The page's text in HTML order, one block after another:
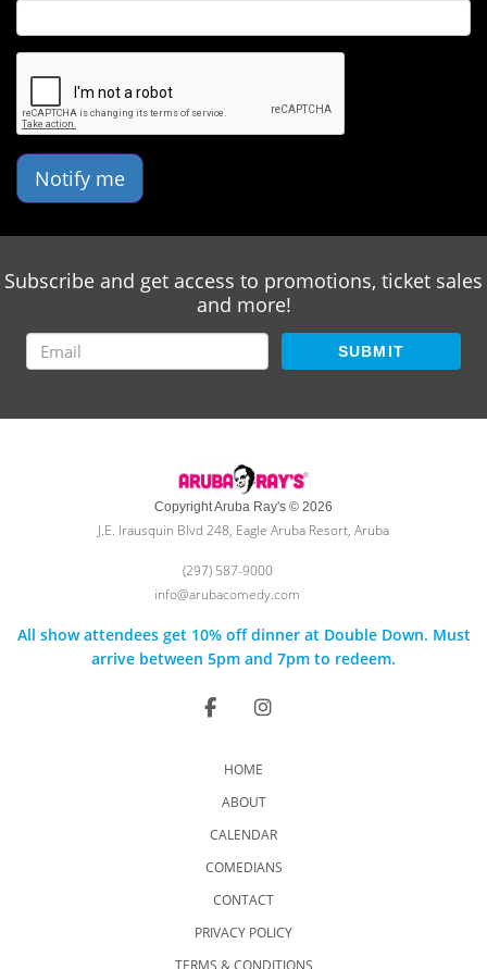
Notify me
Subscribe and get access to promotions, ticket sales
and more!
SUBMIT
Copyright Aruba Ray's © 2026
J.E. Irausquin Blvd 248, Eagle Aruba Resort, Aruba
(297) 587-9000
info@arubacomedy.com
All show attendees get 10% off dinner at Double Down. Must
arrive between 5pm and 7pm to redeem.
HOME
ABOUT
CALENDAR
COMEDIANS
CONTACT
PRIVACY POLICY
TERMS & CONDITIONS